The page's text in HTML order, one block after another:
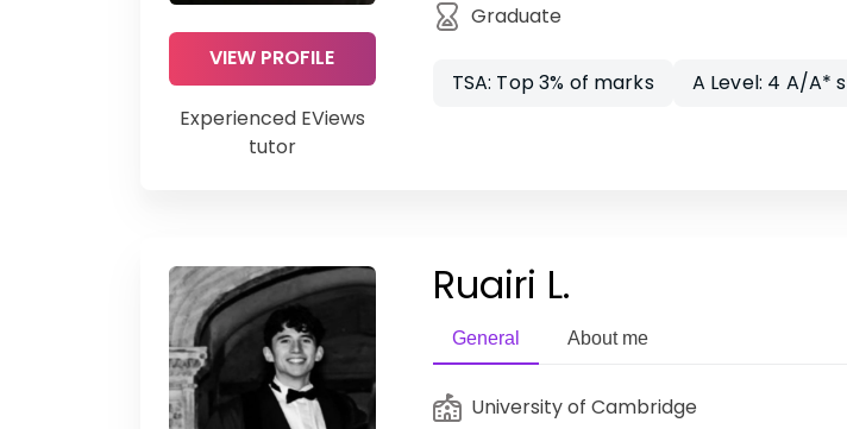
VIEW PROFILE
Experienced EViews
tutor
Graduate
TSA: Top 3% of marks A Level: 4 A/A* s
Ruairi L.
General About me
University of Cambridge